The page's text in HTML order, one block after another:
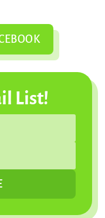
List!